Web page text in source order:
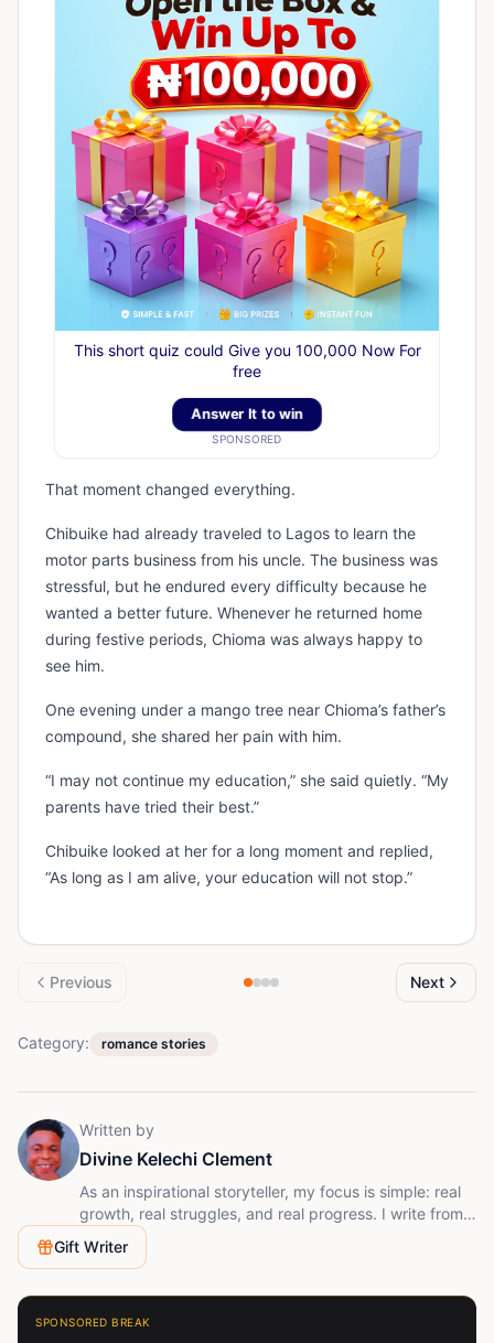
This short quiz could Give you 100,000 Now For
free
Answer It to win
SPONSORED
That moment changed everything.
Chibuike had already traveled to Lagos to learn the
motor parts business from his uncle. The business was
stressful, but he endured every difficulty because he
wanted a better future. Whenever he returned home
during festive periods, Chioma was always happy to
see him.
One evening under a mango tree near Chioma’s father’s
compound, she shared her pain with him.
“I may not continue my education,” she said quietly. “My
parents have tried their best.”
Chibuike looked at her for a long moment and replied,
“As long as I am alive, your education will not stop.”
Previous Next
Category: romance stories
Written by
Divine Kelechi Clement
As an inspirational storyteller, my focus is simple: real
growth, real struggles, and real progress. I write from a
place of experience, not perfection. I understand what
it means to start with little, to face doubt, and to keep
share.
Gift Writer
SPONSORED BREAK